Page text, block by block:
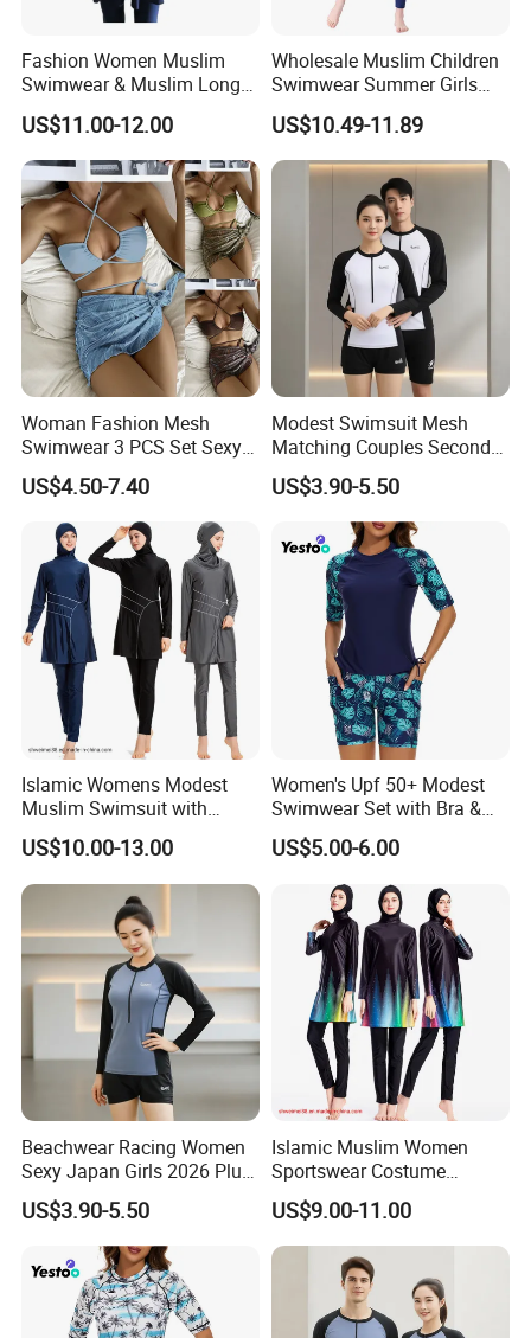
Packing&shipping
Factory tour
Company information
Fashion Women Muslim
Swimwear & Muslim Long
Swimsuit with Covered
US$11.00-12.00
Wholesale Muslim Children
Swimwear Summer Girls
Swimwear Beachwear Three
Piece Set Sportswear Suit
US$10.49-11.89
Woman Fashion Mesh
Swimwear 3 PCS Set Sexy
Bikinis Suit Wholesale
Extreme Modest Swimwear
US$4.50-7.40
Modest Swimsuit Mesh
Matching Couples Second
Skin Japanese Girl Push up
Designer 2025 Baby Girl
Brazilian Women Green
Woman Swimsuits
US$3.90-5.50
Islamic Womens Modest
Muslim Swimsuit with
Swimming Cap SPF 50+
Swimwear Burkini
US$10.00-13.00
Women's Upf 50+ Modest
Swimwear Set with Bra &
Boyshorts
US$5.00-6.00
Beachwear Racing Women
Sexy Japan Girls 2026 Plus
Size Women Men Beach
Scenery Clothing Bales High
Quality Fashion Factory
Direct Premium Swimsuits
US$3.90-5.50
Islamic Muslim Women
Sportswear Costume
Women's Modest Swimsuit
Lady Longsleeve Swimwear
US$9.00-11.00